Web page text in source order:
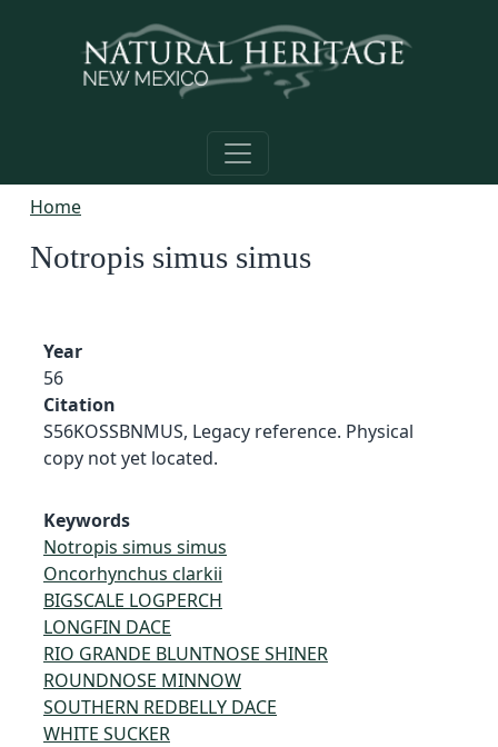
Home
Notropis simus simus
Year
56
Citation
S56KOSSBNMUS, Legacy reference. Physical
copy not yet located.
Keywords
Notropis simus simus
Oncorhynchus clarkii
BIGSCALE LOGPERCH
LONGFIN DACE
RIO GRANDE BLUNTNOSE SHINER
ROUNDNOSE MINNOW
SOUTHERN REDBELLY DACE
WHITE SUCKER